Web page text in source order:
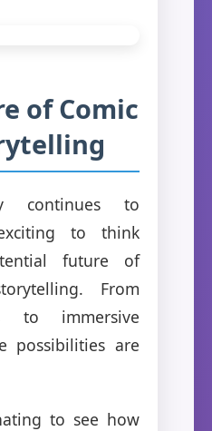
of Comic
continues to
to think
future of
From
to immersive
possibilities are
to see how